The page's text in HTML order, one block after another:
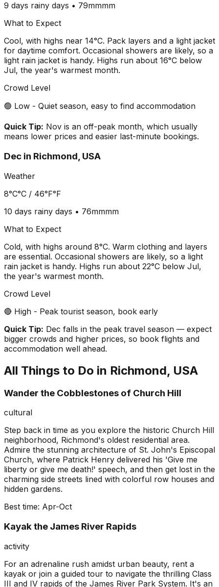
9 days rainy days • 79mmmm
What to Expect
Cool, with highs near 14°C. Pack layers and a light jacket
for daytime comfort. Occasional showers are likely, so a
light rain jacket is handy. Highs run about 16°C below
Jul, the year's warmest month.
Crowd Level
🟢 Low - Quiet season, easy to find accommodation
Quick Tip: Nov is an off-peak month, which usually
means lower prices and easier last-minute bookings.
Dec in Richmond, USA
Weather
8°C°C / 46°F°F
10 days rainy days • 76mmmm
What to Expect
Cold, with highs around 8°C. Warm clothing and layers
are essential. Occasional showers are likely, so a light
rain jacket is handy. Highs run about 22°C below Jul,
the year's warmest month.
Crowd Level
🔴 High - Peak tourist season, book early
Quick Tip: Dec falls in the peak travel season — expect
bigger crowds and higher prices, so book flights and
accommodation well ahead.
All Things to Do in Richmond, USA
Wander the Cobblestones of Church Hill
cultural
Step back in time as you explore the historic Church Hill
neighborhood, Richmond's oldest residential area.
Admire the stunning architecture of St. John's Episcopal
Church, where Patrick Henry delivered his 'Give me
liberty or give me death!' speech, and then get lost in the
charming side streets lined with colorful row houses and
hidden gardens.
Best time: Apr-Oct
Kayak the James River Rapids
activity
For an adrenaline rush amidst urban beauty, rent a
kayak or join a guided tour to navigate the thrilling Class
III and IV rapids of the James River Park System. It's an